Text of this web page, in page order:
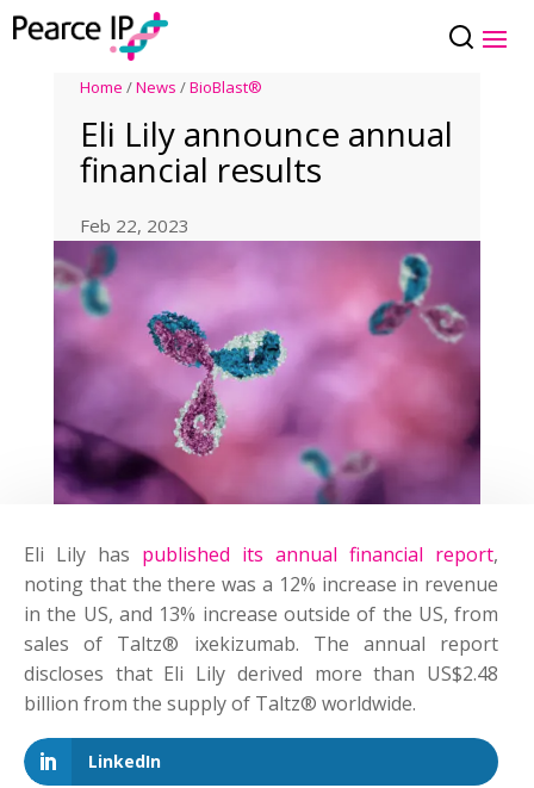
Home /News /BioBlast®
Eli Lily announce annual
financial results
Feb 22, 2023
Eli Lily has published its annual financial report,
noting that the there was a 12% increase in revenue
in the US, and 13% increase outside of the US, from
sales of Taltz® ixekizumab. The annual report
discloses that Eli Lily derived more than US$2.48
billion from the supply of Taltz® worldwide.
LinkedIn